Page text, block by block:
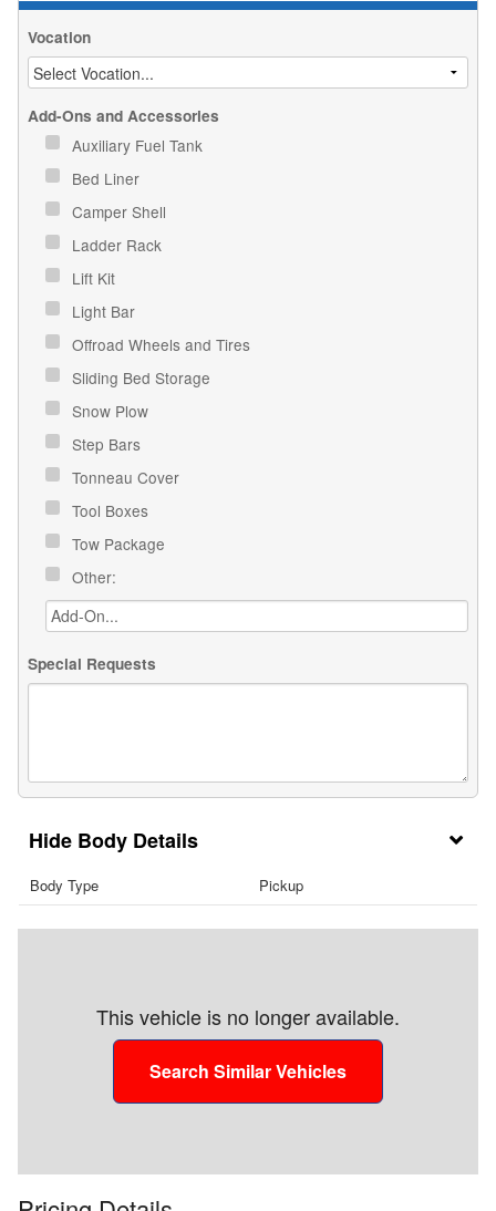
Vocation
Add-Ons and Accessories
Auxiliary Fuel Tank
Bed Liner
Camper Shell
Ladder Rack
Lift Kit
Light Bar
Offroad Wheels and Tires
Sliding Bed Storage
Snow Plow
Step Bars
Tonneau Cover
Tool Boxes
Tow Package
Other:
Special Requests
Body Details
Body Type Pickup
This vehicle is no longer available.
Search Similar Vehicles